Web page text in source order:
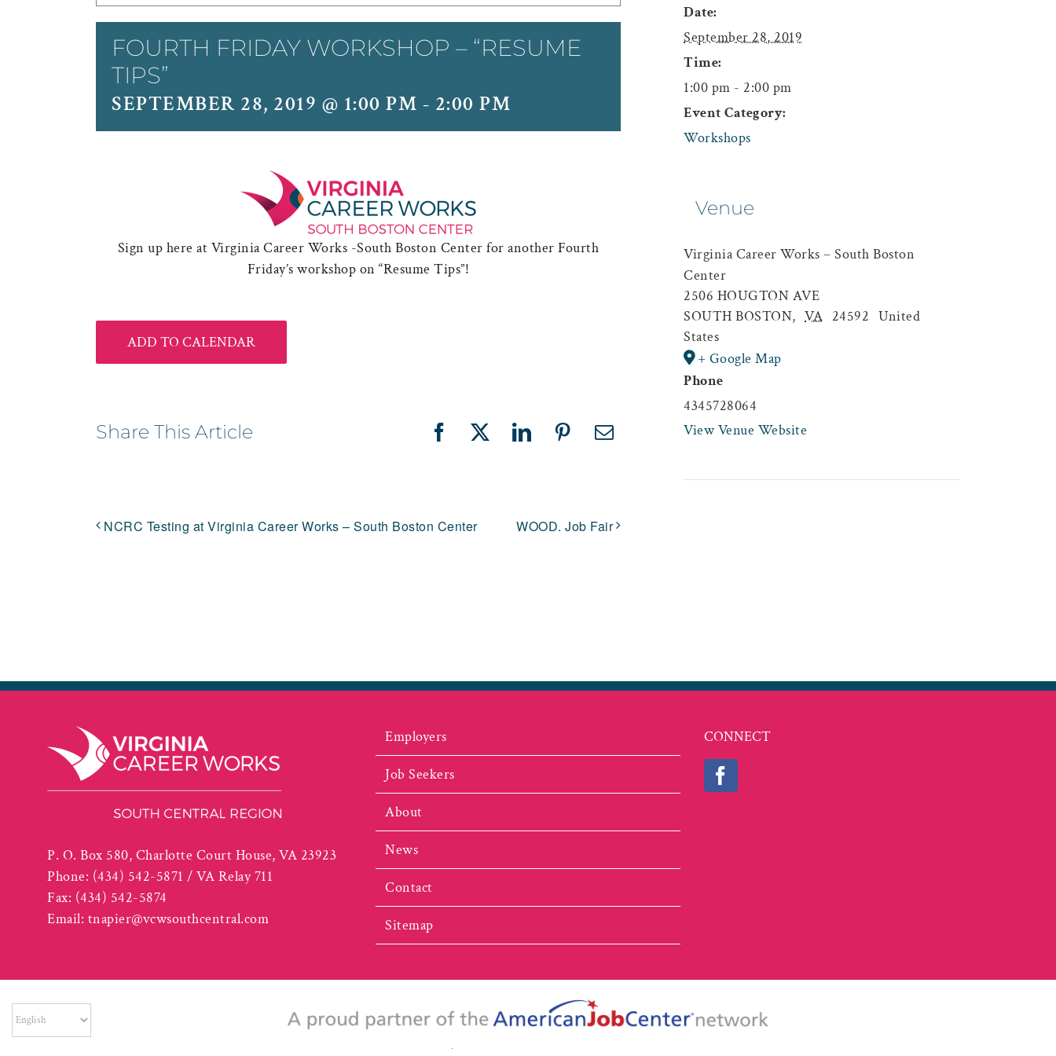
FOURTH FRIDAY WORKSHOP – “RESUME
TIPS”
SEPTEMBER 28, 2019 @ 1:00 PM - 2:00 PM
Sign up here at Virginia Career Works -South Boston Center for another Fourth
Friday’s workshop on “Resume Tips”!
ADD TO CALENDAR
Share This Article Facebook
X LinkedInPinterestEmail
NCRC Testing at Virginia Career Works – South Boston Center WOOD. Job Fair
Date:
September 28, 2019
Time:
1:00 pm - 2:00 pm
Event Category:
Workshops
Venue
Virginia Career Works – South Boston
Center
2506 HOUGTON AVE
SOUTH BOSTON, VA 24592 United
States
+ Google Map
Phone
4345728064
View Venue Website
P. O. Box 580, Charlotte Court House, VA 23923
Phone: (434) 542-5871 / VA Relay 711
Fax: (434) 542-5874
Email: tnapier@vcwsouthcentral.com
Employers
Job Seekers
About
News
Contact
Sitemap
CONNECT